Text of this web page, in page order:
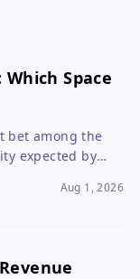
Which Space
bet among the
expected by
Aug 1, 2026